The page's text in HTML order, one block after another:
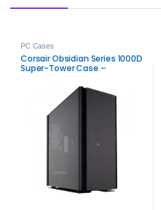
PC Cases
Corsair Obsidian Series 1000D
Super-Tower Case –